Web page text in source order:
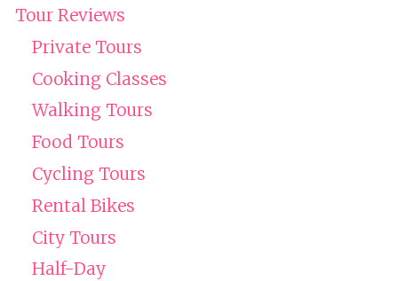
Tour Reviews
Private Tours
Cooking Classes
Walking Tours
Food Tours
Cycling Tours
Rental Bikes
City Tours
Half-Day